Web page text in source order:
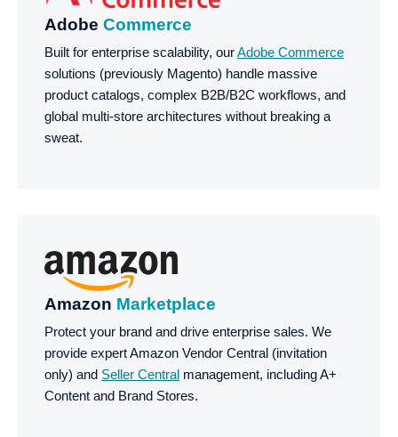
Adobe Commerce
Built for enterprise scalability, ourAdobe Commerce
solutions (previously Magento) handle massive
product catalogs, complex B2B/B2C workflows, and
global multi-store architectures without breaking a
sweat.
Amazon Marketplace
Protect your brand and drive enterprise sales. We
provide expert Amazon Vendor Central (invitation
only) and Seller Central management, including A+
Content and Brand Stores.